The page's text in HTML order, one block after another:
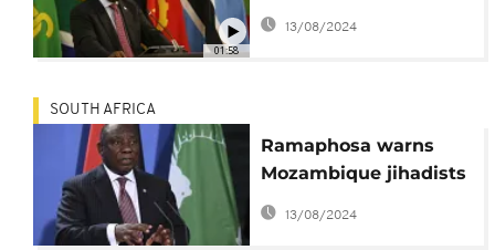
01:58
Mozambique security
mission
13/08/2024
SOUTH AFRICA
Ramaphosa warns
Mozambique jihadists
at Machel memorial
13/08/2024